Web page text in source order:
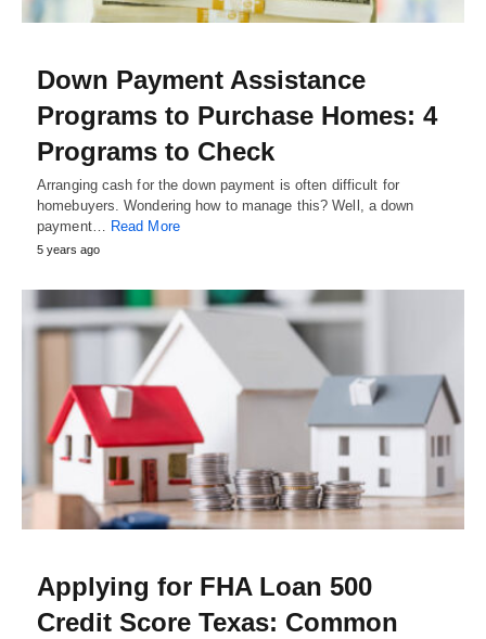
Down Payment Assistance
Programs to Purchase Homes: 4
Programs to Check
Arranging cash for the down payment is often difficult for
homebuyers. Wondering how to manage this? Well, a down
payment… Read More
5 years ago
Applying for FHA Loan 500
Credit Score Texas: Common